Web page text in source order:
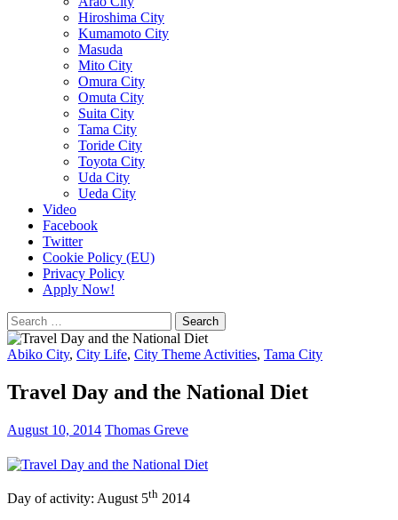
Hiroshima City
Kumamoto City
Masuda
Mito City
Omura City
Omuta City
Suita City
Tama City
Toride City
Toyota City
Uda City
Ueda City
Video
Facebook
Twitter
Cookie Policy (EU)
Privacy Policy
Apply Now!
Search
for:
Abiko City, City Life, City Theme Activities, Tama City
Travel Day and the National Diet
August 10, 2014 Thomas Greve
Day of activity: August 5th 2014